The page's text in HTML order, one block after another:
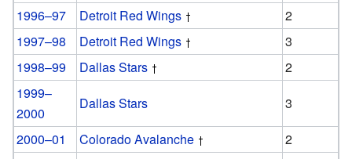
1996–97
Detroit Red Wings
2
1997–98
Detroit Red Wings
3
1998–99
Dallas Stars
2
1999–
2000
Dallas Stars
3
2000–01
Colorado Avalanche
2